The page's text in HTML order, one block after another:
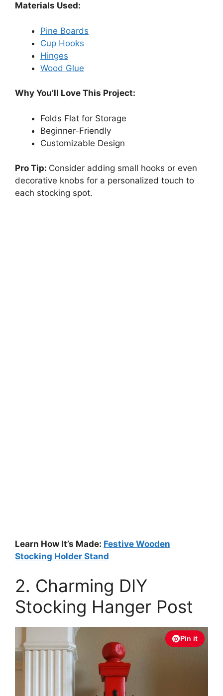
Materials Used:
Pine Boards
Cup Hooks
Hinges
Wood Glue
Why You’ll Love This Project:
Folds Flat for Storage
Beginner-Friendly
Customizable Design
Pro Tip: Consider adding small hooks or even
decorative knobs for a personalized touch to
each stocking spot.
Learn How It’s Made: Festive Wooden
Stocking Holder Stand
2. Charming DIY
Stocking Hanger Post
Pin it